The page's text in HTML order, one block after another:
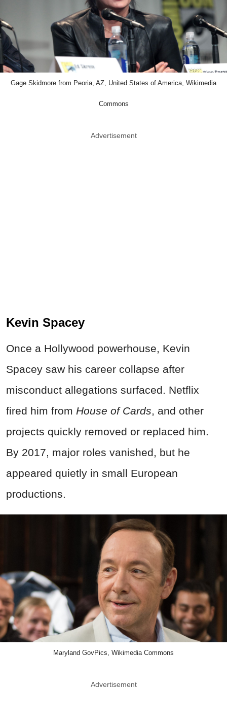
Gage Skidmore from Peoria, AZ, United States of America, Wikimedia
Commons
Advertisement
Kevin Spacey
Once a Hollywood powerhouse, Kevin
Spacey saw his career collapse after
misconduct allegations surfaced. Netflix
fired him from House of Cards, and other
projects quickly removed or replaced him.
By 2017, major roles vanished, but he
appeared quietly in small European
productions.
Maryland GovPics, Wikimedia Commons
Advertisement